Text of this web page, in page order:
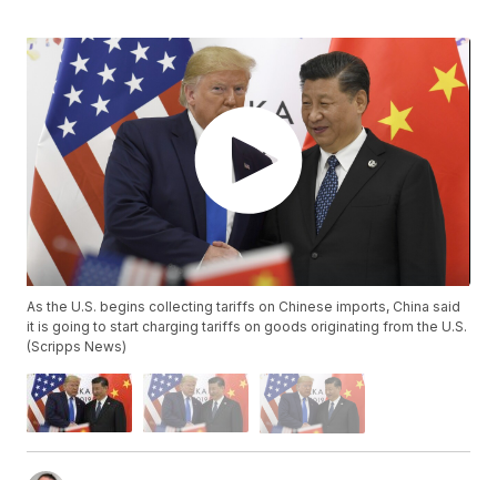
As the U.S. begins collecting tariffs on Chinese imports, China said
it is going to start charging tariffs on goods originating from the U.S.
(Scripps News)